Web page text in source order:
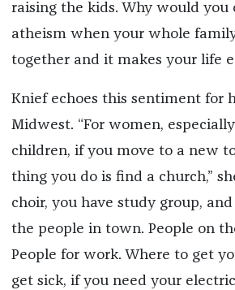
raising the kids. Why would you
atheism when your whole
together and it makes your life
Knief echoes this sentiment for
Midwest. “For women,
children, if you move to a new
thing you do is find a church,”
choir, you have study group,
the people in town. People on
People for work. Where to get
get sick, if you need your